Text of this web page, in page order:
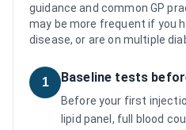
guidance and common GP
may be more frequent if you
disease, or are on multiple
1 Baseline tests
Before your first
lipid panel, full blood